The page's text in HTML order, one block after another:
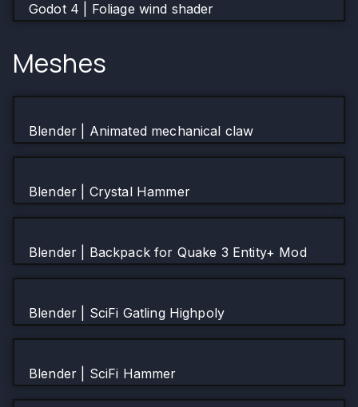
Godot 4 | Foliage wind shader
Meshes
Blender | Animated mechanical claw
Blender | Crystal Hammer
Blender | Backpack for Quake 3 Entity+ Mod
Blender | SciFi Gatling Highpoly
Blender | SciFi Hammer